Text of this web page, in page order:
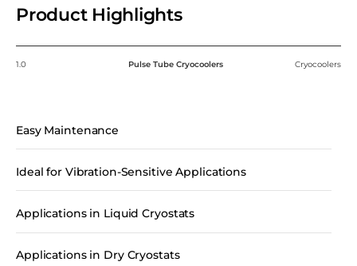
Product Highlights
1.0 Pulse Tube Cryocoolers Cryocoolers
Easy Maintenance
Ideal for Vibration-Sensitive Applications
Applications in Liquid Cryostats
Applications in Dry Cryostats